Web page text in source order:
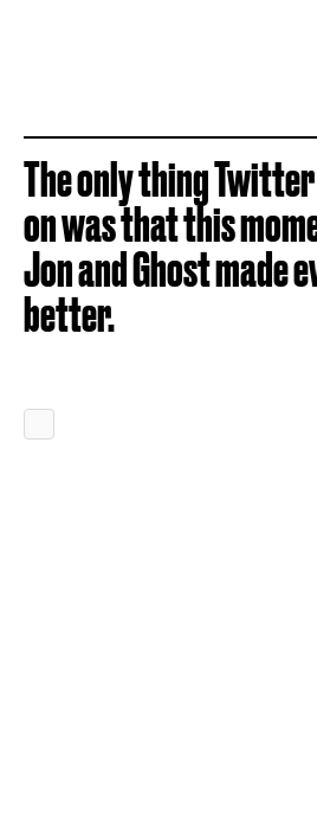
The only thing
on was that this
Jon and Ghost made
better.